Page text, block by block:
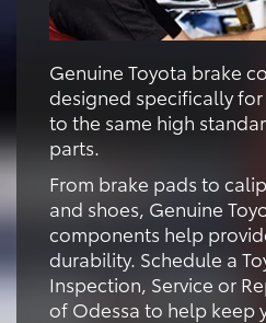
Genuine Toyota brake
designed specifically
to the same high
parts.
From brake pads to
and shoes, Genuine
components help
durability. Schedule a
Inspection, Service or
of Odessa to help keep